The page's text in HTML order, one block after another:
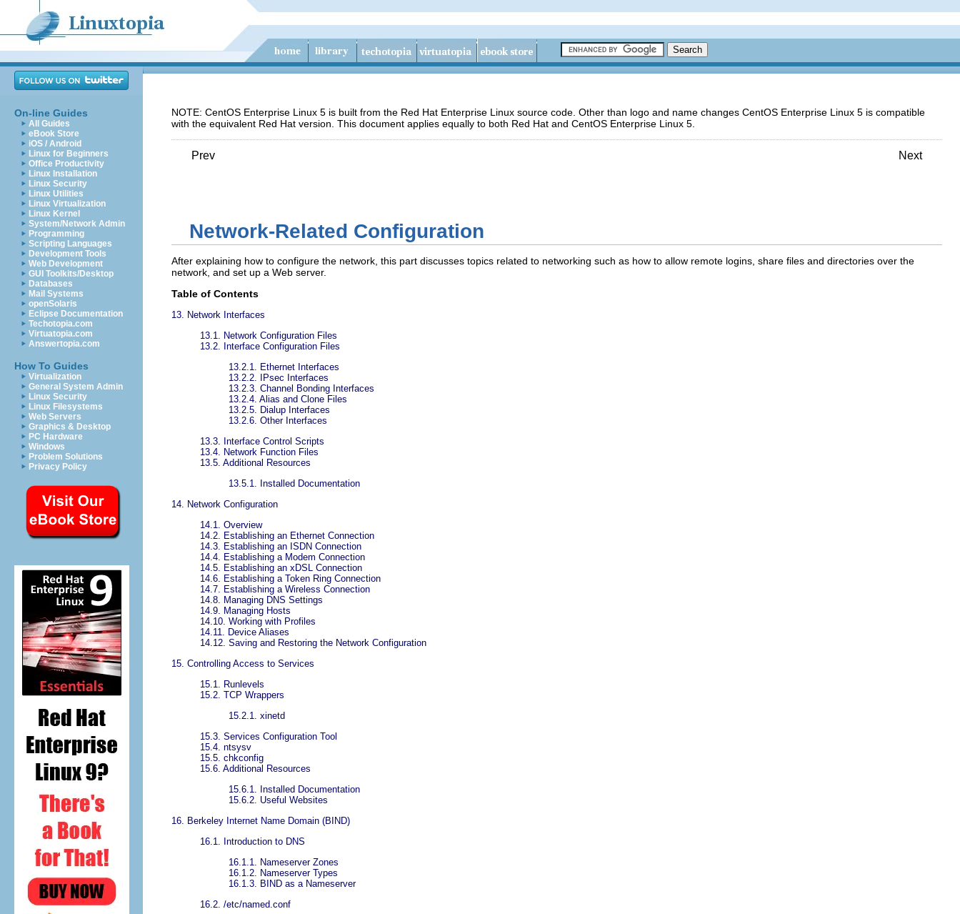
On-line Guides
All Guides
eBook Store
iOS / Android
Linux for Beginners
Office Productivity
Linux Installation
Linux Security
Linux Utilities
Linux Virtualization
Linux Kernel
System/Network Admin
Programming
Scripting Languages
Development Tools
Web Development
GUI Toolkits/Desktop
Databases
Mail Systems
openSolaris
Eclipse Documentation
Techotopia.com
Virtuatopia.com
Answertopia.com
How To Guides
Virtualization
General System Admin
Linux Security
Linux Filesystems
Web Servers
Graphics & Desktop
PC Hardware
Windows
Problem Solutions
Privacy Policy
NOTE: CentOS Enterprise Linux 5 is built from the Red Hat Enterprise Linux source code. Other than logo and name changes CentOS Enterprise Linux 5 is compatible
with the equivalent Red Hat version. This document applies equally to both Red Hat and CentOS Enterprise Linux 5.
Prev Next
Network-Related Configuration
After explaining how to configure the network, this part discusses topics related to networking such as how to allow remote logins, share files and directories over the
network, and set up a Web server.
Table of Contents
13. Network Interfaces
13.1. Network Configuration Files
13.2. Interface Configuration Files
13.2.1. Ethernet Interfaces
13.2.2. IPsec Interfaces
13.2.3. Channel Bonding Interfaces
13.2.4. Alias and Clone Files
13.2.5. Dialup Interfaces
13.2.6. Other Interfaces
13.3. Interface Control Scripts
13.4. Network Function Files
13.5. Additional Resources
13.5.1. Installed Documentation
14. Network Configuration
14.1. Overview
14.2. Establishing an Ethernet Connection
14.3. Establishing an ISDN Connection
14.4. Establishing a Modem Connection
14.5. Establishing an xDSL Connection
14.6. Establishing a Token Ring Connection
14.7. Establishing a Wireless Connection
14.8. Managing DNS Settings
14.9. Managing Hosts
14.10. Working with Profiles
14.11. Device Aliases
14.12. Saving and Restoring the Network Configuration
15. Controlling Access to Services
15.1. Runlevels
15.2. TCP Wrappers
15.2.1. xinetd
15.3. Services Configuration Tool
15.4. ntsysv
15.5. chkconfig
15.6. Additional Resources
15.6.1. Installed Documentation
15.6.2. Useful Websites
16. Berkeley Internet Name Domain (BIND)
16.1. Introduction to DNS
16.1.1. Nameserver Zones
16.1.2. Nameserver Types
16.1.3. BIND as a Nameserver
16.2. /etc/named.conf